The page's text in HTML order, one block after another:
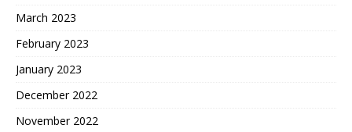
March 2023
February 2023
January 2023
December 2022
November 2022